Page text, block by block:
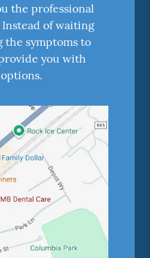
the professional
of waiting
the symptoms to
you with